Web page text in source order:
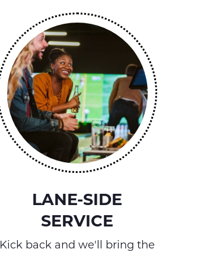
LANE-SIDE
SERVICE
Kick back and we'll bring the